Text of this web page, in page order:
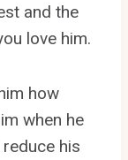
and the
love him.
how
when he
his